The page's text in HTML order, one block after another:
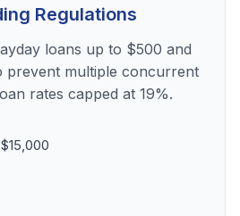
Regulations
loans up to $500 and
prevent multiple concurrent
rates capped at 19%.